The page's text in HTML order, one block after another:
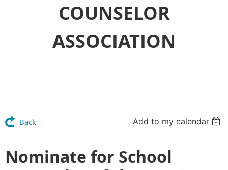
COUNSELOR
ASSOCIATION
Back Add to my calendar
Nominate for School